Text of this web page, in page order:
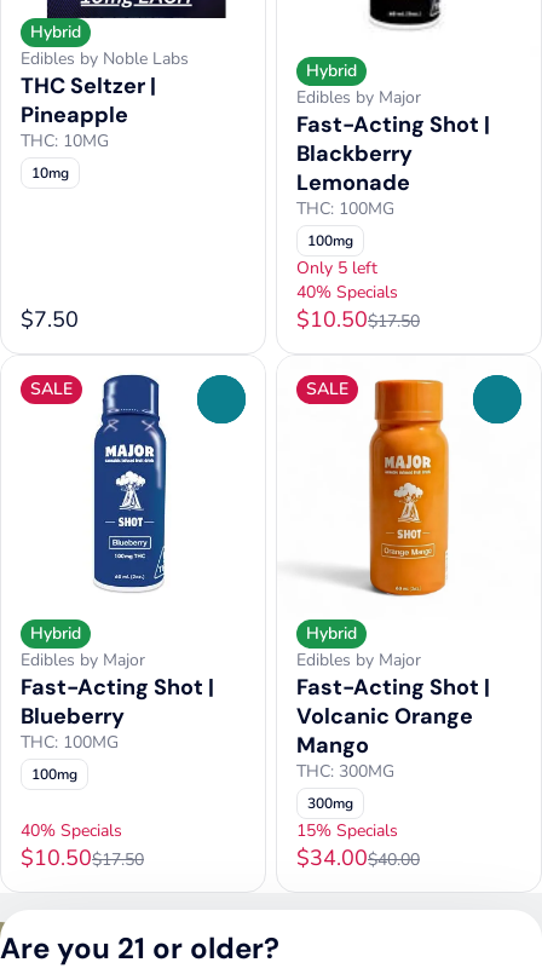
Hybrid
Edibles by Noble Labs
THC Seltzer |
Pineapple
THC: 10MG
10mg
$7.50
Hybrid
Edibles by Major
Fast-Acting Shot |
Blackberry
Lemonade
THC: 100MG
100mg
Only 5 left
40% Specials
$10.50$17.50
SALE
Hybrid
Edibles by Major
Fast-Acting Shot |
Blueberry
THC: 100MG
100mg
40% Specials
$10.50$17.50
SALE
Hybrid
Edibles by Major
Fast-Acting Shot |
Volcanic Orange
Mango
THC: 300MG
300mg
15% Specials
$34.00$40.00
Are you 21 or older?